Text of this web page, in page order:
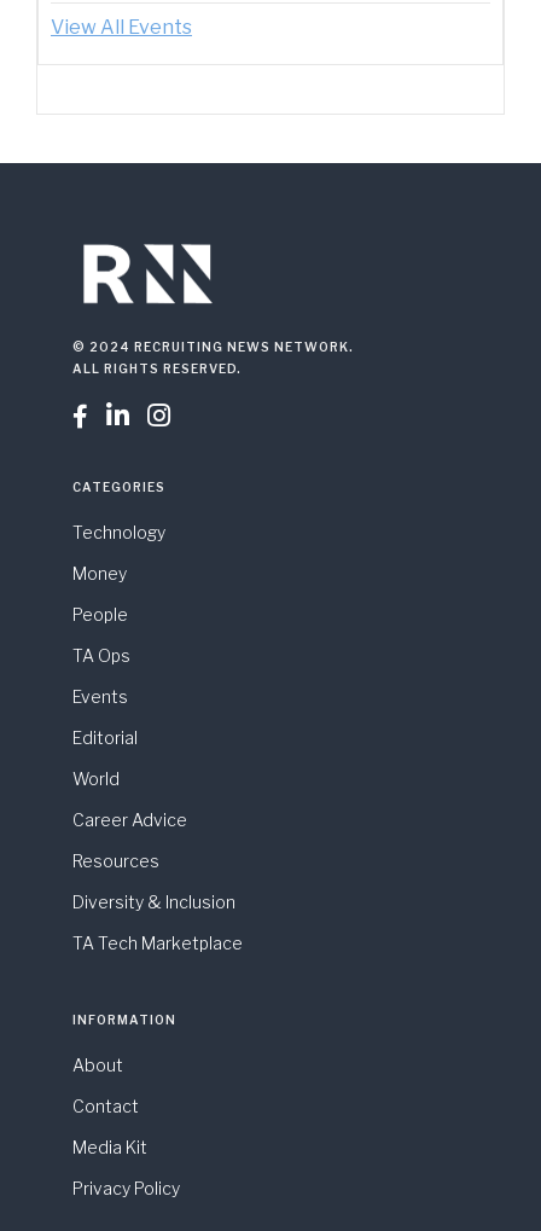
View All Events
© 2024 RECRUITING NEWS NETWORK.
ALL RIGHTS RESERVED.
  
CATEGORIES
Technology
Money
People
TA Ops
Events
Editorial
World
Career Advice
Resources
Diversity & Inclusion
TA Tech Marketplace
INFORMATION
About
Contact
Media Kit
Privacy Policy